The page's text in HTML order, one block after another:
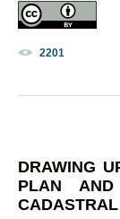
2201
DRAWING
PLAN